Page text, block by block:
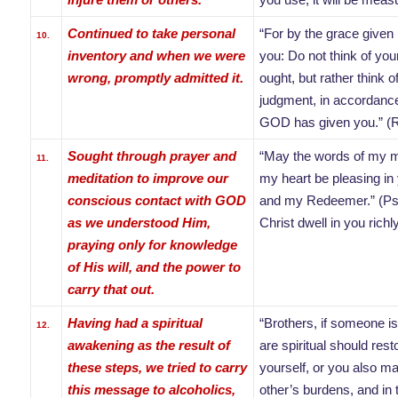
10.
Continued to take personal
inventory and when we were
wrong, promptly admitted it.
“For by the grace
you: Do not think of
ought, but rather think
judgment, in
GOD has given you.”
11.
Sought through prayer and
meditation to improve our
conscious contact with GOD
as we understood Him,
praying only for knowledge
of His will, and the power to
carry that out.
“May the words of my
my heart be pleasing
and my Redeemer.”
Christ dwell in you
12.
Having had a spiritual
awakening as the result of
these steps, we tried to carry
this message to alcoholics,
“Brothers, if someone
are spiritual should
yourself, or you also
other’s burdens, and